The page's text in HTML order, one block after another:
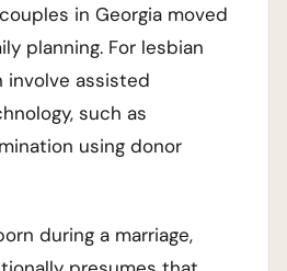
in Georgia moved
planning. For lesbian
involve assisted
such as
using donor
during a marriage,